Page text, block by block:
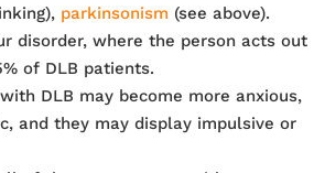
parkinsonism (see above).
disorder, where the person acts out
of DLB patients.
DLB may become more anxious,
and they may display impulsive or